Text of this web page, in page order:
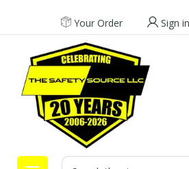
Your Order Sign in
Search